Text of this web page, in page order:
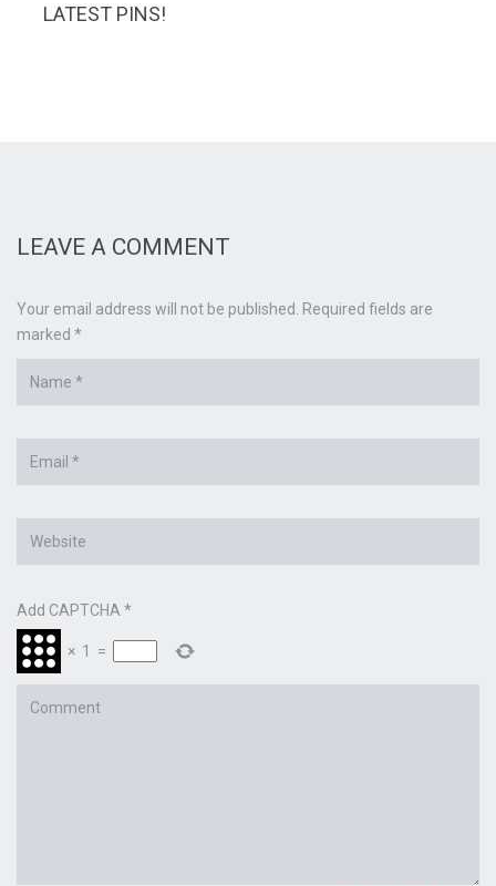
LATEST PINS!
LEAVE A COMMENT
Your email address will not be published. Required fields are
marked *
Add CAPTCHA *
× 1 =